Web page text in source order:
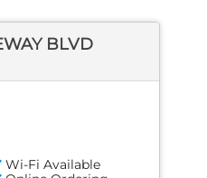
BLVD
Wi-Fi Available